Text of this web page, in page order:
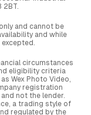
2BT.
and cannot be
and while
circumstances
eligibility criteria
Wex Photo Video,
registration
not the lender.
a trading style of
regulated by the